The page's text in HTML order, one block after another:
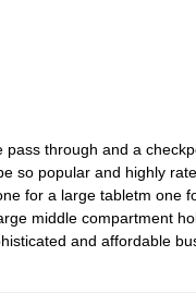
through and a
so popular and highly
for a large tabletm one
middle compartment
and affordable